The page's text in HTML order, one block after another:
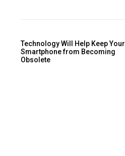
Technology Will Help Keep Your
Smartphone from Becoming
Obsolete